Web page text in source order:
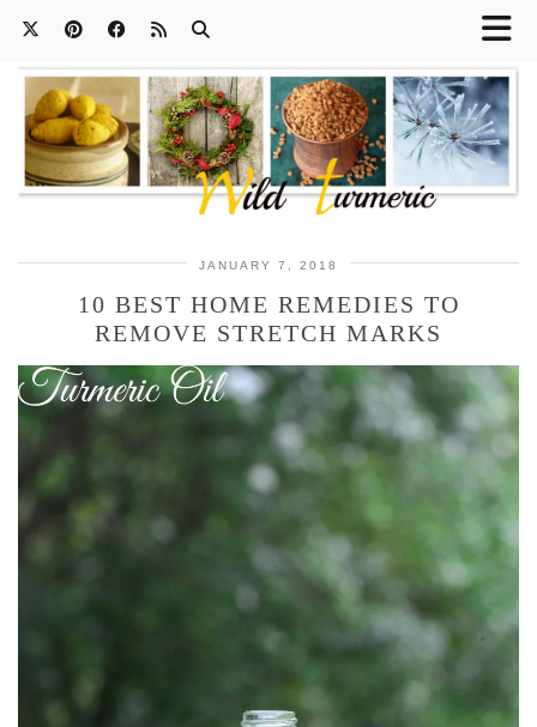
JANUARY 7, 2018
10 BEST HOME REMEDIES TO
REMOVE STRETCH MARKS